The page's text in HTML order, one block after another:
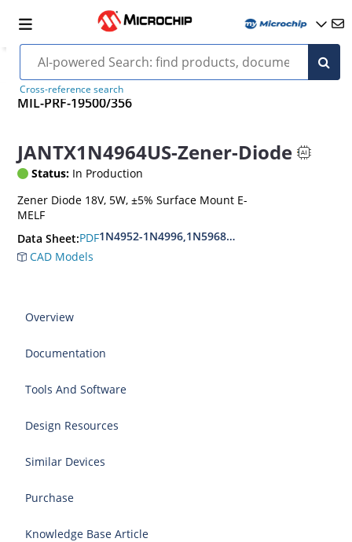
Cross-reference search
MIL-PRF-19500/356
JANTX1N4964US-Zener-Diode
Status: In Production
Zener Diode 18V, 5W, ±5% Surface Mount E-
MELF
Data Sheet:PDF1N4952-1N4996,1N5968US-
CAD Models
Overview
Documentation
Tools And Software
Design Resources
Similar Devices
Purchase
Knowledge Base Article